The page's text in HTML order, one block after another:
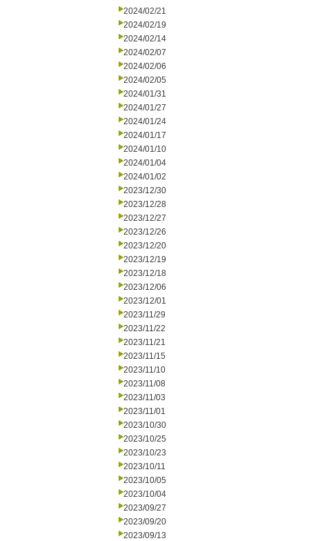
2024/02/21
2024/02/19
2024/02/14
2024/02/07
2024/02/06
2024/02/05
2024/01/31
2024/01/27
2024/01/24
2024/01/17
2024/01/10
2024/01/04
2024/01/02
2023/12/30
2023/12/28
2023/12/27
2023/12/26
2023/12/20
2023/12/19
2023/12/18
2023/12/06
2023/12/01
2023/11/29
2023/11/22
2023/11/21
2023/11/15
2023/11/10
2023/11/08
2023/11/03
2023/11/01
2023/10/30
2023/10/25
2023/10/23
2023/10/11
2023/10/05
2023/10/04
2023/09/27
2023/09/20
2023/09/13